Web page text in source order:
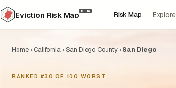
Eviction Risk Map BETA Risk Map Explore
Home ›California ›San Diego County › San Diego
RANKED #30 OF 100 WORST